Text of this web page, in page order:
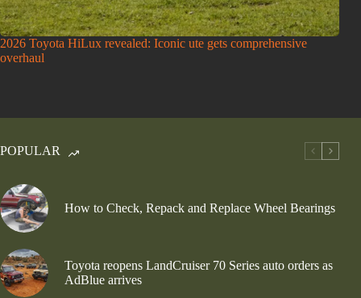
2026 Toyota HiLux revealed: Iconic ute gets comprehensive
overhaul
POPULAR
How to Check, Repack and Replace Wheel Bearings
Toyota reopens LandCruiser 70 Series auto orders as
AdBlue arrives